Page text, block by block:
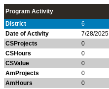
Program Activity
District
6
Date of Activity
7/28/2025
CSProjects
0
CSHours
0
CSValue
0
AmProjects
0
AmHours
0